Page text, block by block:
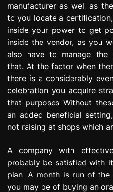
manufacturer as well as
to you locate a
inside your power to get
inside the vendor, as you
also have to manage the
that. At the factor when
there is a considerably
celebration you acquire
that purposes Without
an added beneficial
not raising at shops which
A company with
probably be satisfied with
plan. A month is run of
you may be of buying an